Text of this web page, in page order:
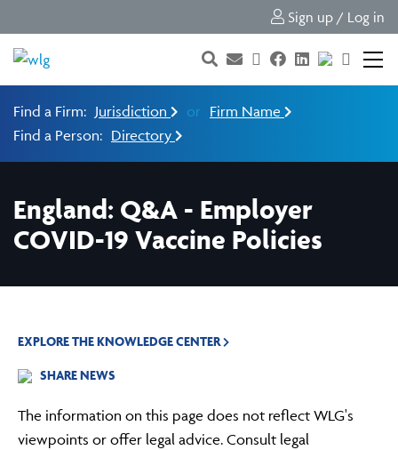
Sign up / Log in
Find a Firm: Jurisdiction or Firm Name
Find a Person: Directory
England: Q&A - Employer
COVID-19 Vaccine Policies
EXPLORE THE KNOWLEDGE CENTER
SHARE NEWS
The information on this page does not reflect WLG's
viewpoints or offer legal advice. Consult legal